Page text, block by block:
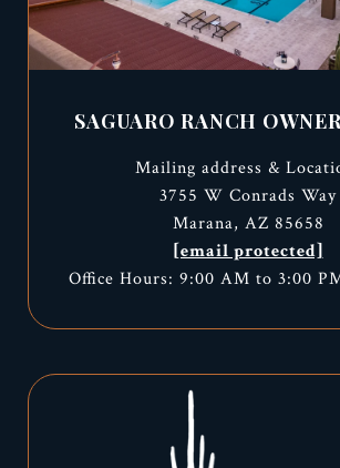
SAGUARO RANCH
Mailing address &
3755 W Conrads Way
Marana, AZ 85658
[email protected]
Office Hours: 9:00 AM to 3:00